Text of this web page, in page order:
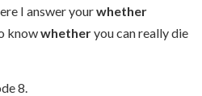
I answer yourwhether
knowwhetheryou can really die
8.